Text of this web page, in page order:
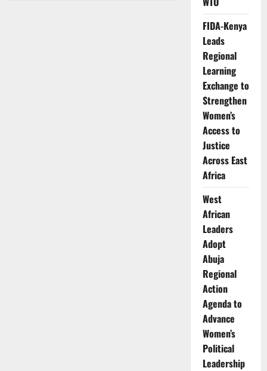
Kenya
FIDA-Kenya
Leads
Regional
Learning
Exchange to
Strengthen
Women’s
Access to
Justice
Across East
Africa
West
African
Leaders
Adopt
Abuja
Regional
Action
Agenda to
Advance
Women’s
Political
Leadership